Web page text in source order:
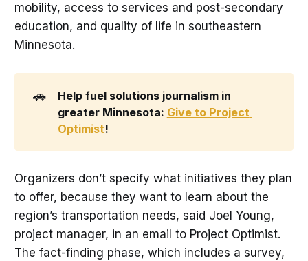
mobility, access to services and post-secondary
education, and quality of life in southeastern
Minnesota.
🚗
Help fuel solutions journalism in
greater Minnesota: Give to Project
Optimist!
Organizers don’t specify what initiatives they plan
to offer, because they want to learn about the
region’s transportation needs, said Joel Young,
project manager, in an email to Project Optimist.
The fact-finding phase, which includes a survey,